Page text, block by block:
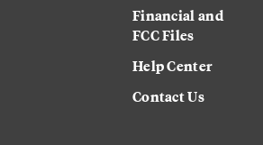
Financial and
FCC Files
Help Center
Contact Us